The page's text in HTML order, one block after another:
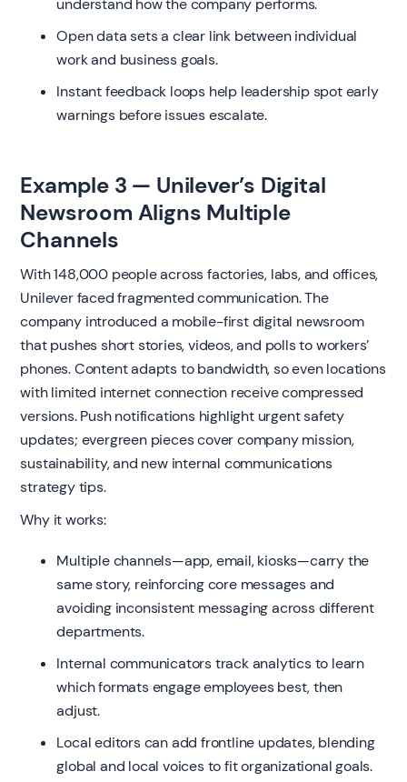
understand how the company performs.
Open data sets a clear link between individual
work and business goals.
Instant feedback loops help leadership spot early
warnings before issues escalate.
Example 3 — Unilever’s Digital
Newsroom Aligns Multiple
Channels
With 148,000 people across factories, labs, and offices,
Unilever faced fragmented communication. The
company introduced a mobile-first digital newsroom
that pushes short stories, videos, and polls to workers’
phones. Content adapts to bandwidth, so even locations
with limited internet connection receive compressed
versions. Push notifications highlight urgent safety
updates; evergreen pieces cover company mission,
sustainability, and new internal communications
strategy tips.
Why it works:
Multiple channels—app, email, kiosks—carry the
same story, reinforcing core messages and
avoiding inconsistent messaging across different
departments.
Internal communicators track analytics to learn
which formats engage employees best, then
adjust.
Local editors can add frontline updates, blending
global and local voices to fit organizational goals.